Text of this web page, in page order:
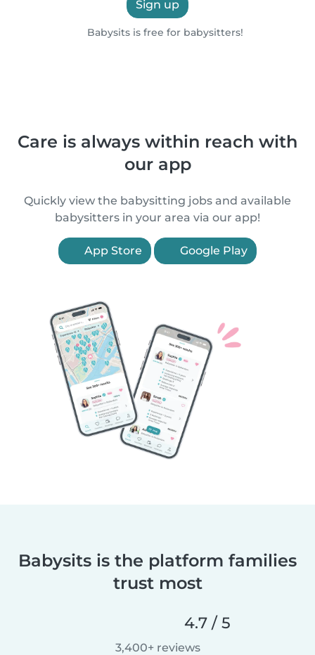
Sign up
Babysits is free for babysitters!
Care is always within reach with
our app
Quickly view the babysitting jobs and available
babysitters in your area via our app!
App Store Google Play
Babysits is the platform families
trust most
4.7 / 5
3,400+ reviews